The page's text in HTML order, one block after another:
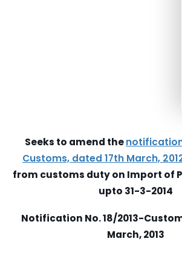
Seeks to amend the
Customs, dated 17th March,
from customs duty on Import of
upto 31-3-2014
Notification No. 18/2013-
March, 2013